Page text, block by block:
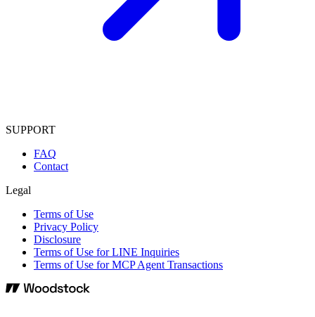
SUPPORT
FAQ
Contact
Legal
Terms of Use
Privacy Policy
Disclosure
Terms of Use for LINE Inquiries
Terms of Use for MCP Agent Transactions